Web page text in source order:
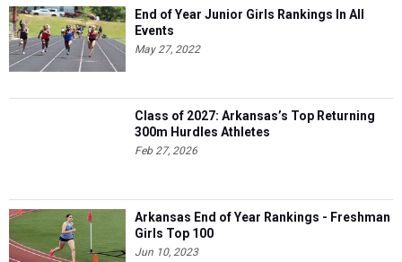
End of Year Junior Girls Rankings In All
Events
May 27, 2022
Class of 2027: Arkansas’s Top Returning
300m Hurdles Athletes
Feb 27, 2026
Arkansas End of Year Rankings - Freshman
Girls Top 100
Jun 10, 2023